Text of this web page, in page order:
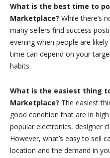
What is the best time to
Marketplace? While there’s
many sellers find success
evening when people are
time can depend on your
habits.
What is the easiest thing
Marketplace? The easiest
good condition that are in
popular electronics, designer
However, what’s easy to sell
location and the demand in